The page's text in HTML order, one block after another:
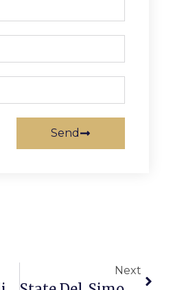
Send
Next